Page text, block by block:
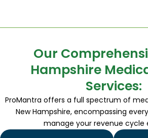
Our
Hampshire
Services:
ProMantra offers a full spectrum of
New Hampshire, encompassing
manage your revenue cycle